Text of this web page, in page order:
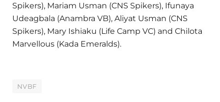
Spikers), Mariam Usman (CNS Spikers), Ifunaya
Udeagbala (Anambra VB), Aliyat Usman (CNS
Spikers), Mary Ishiaku (Life Camp VC) and Chilota
Marvellous (Kada Emeralds).
NVBF